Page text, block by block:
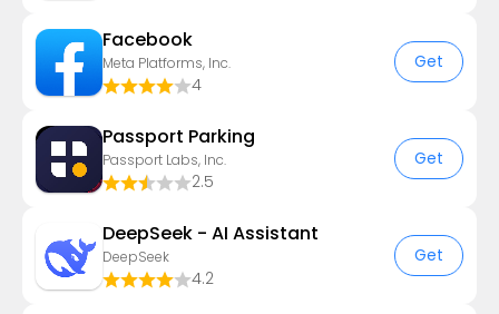
Facebook
Meta Platforms, Inc.
4
Get
Passport Parking
Passport Labs, Inc.
2.5
Get
DeepSeek - AI Assistant
DeepSeek
4.2
Get